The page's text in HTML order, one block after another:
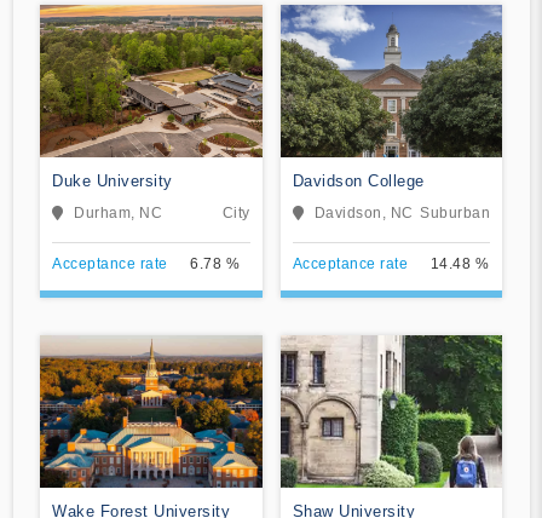
Duke University
Durham, NC City
Acceptance rate 6.78 %
Davidson College
Davidson, NC Suburban
Acceptance rate 14.48 %
Wake Forest University Shaw University